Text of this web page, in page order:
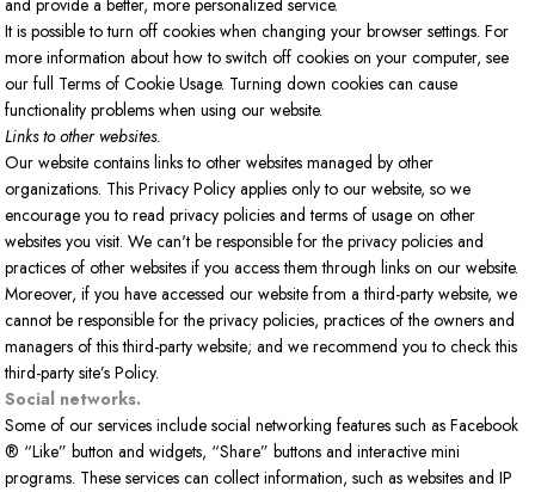
and provide a better, more personalized service.
It is possible to turn off cookies when changing your browser settings. For
more information about how to switch off cookies on your computer, see
our full Terms of Cookie Usage. Turning down cookies can cause
functionality problems when using our website.
Links to other websites.
Our website contains links to other websites managed by other
organizations. This Privacy Policy applies only to our website, so we
encourage you to read privacy policies and terms of usage on other
websites you visit. We can't be responsible for the privacy policies and
practices of other websites if you access them through links on our website.
Moreover, if you have accessed our website from a third-party website, we
cannot be responsible for the privacy policies, practices of the owners and
managers of this third-party website; and we recommend you to check this
third-party site’s Policy.
Social networks.
Some of our services include social networking features such as Facebook
® “Like” button and widgets, “Share” buttons and interactive mini
programs. These services can collect information, such as websites and IP